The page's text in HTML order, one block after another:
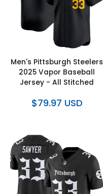
Men's Pittsburgh Steelers
2025 Vapor Baseball
Jersey - All Stitched
$79.97 USD